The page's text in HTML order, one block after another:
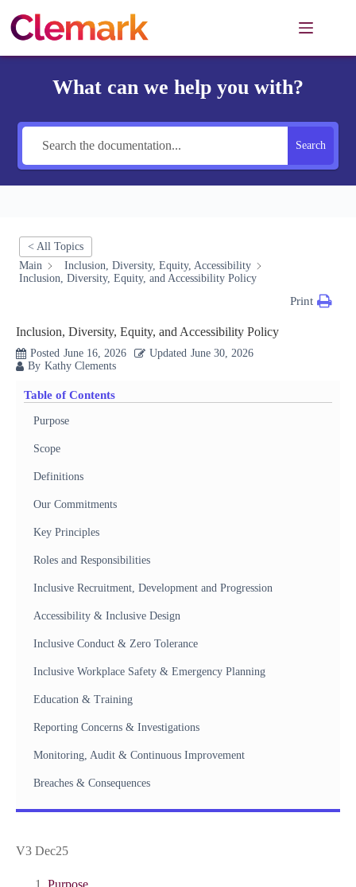
content
What can we help you with?
Search
< All Topics
Main
Inclusion, Diversity, Equity, Accessibility
Inclusion, Diversity, Equity, and Accessibility Policy
Print
Inclusion, Diversity, Equity, and Accessibility Policy
Posted June 16, 2026 Updated June 30, 2026
By Kathy Clements
Table of Contents
Purpose
Scope
Definitions
Our Commitments
Key Principles
Roles and Responsibilities
Inclusive Recruitment, Development and Progression
Accessibility & Inclusive Design
Inclusive Conduct & Zero Tolerance
Inclusive Workplace Safety & Emergency Planning
Education & Training
Reporting Concerns & Investigations
Monitoring, Audit & Continuous Improvement
Breaches & Consequences
V3 Dec25
Purpose